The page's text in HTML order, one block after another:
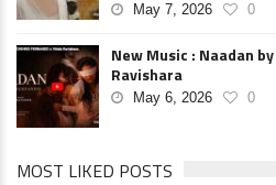
May 7, 2026 0
New Music : Naadan
Ravishara
May 6, 2026 0
MOST LIKED POSTS